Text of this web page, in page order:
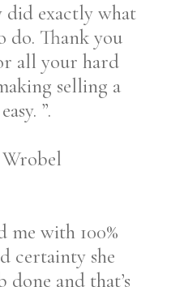
did exactly what
do. Thank you
all your hard
selling a
”.
me with 100%
certainty she
and that’s